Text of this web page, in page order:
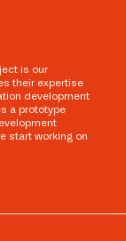
is our
their expertise
development
a prototype
start working on